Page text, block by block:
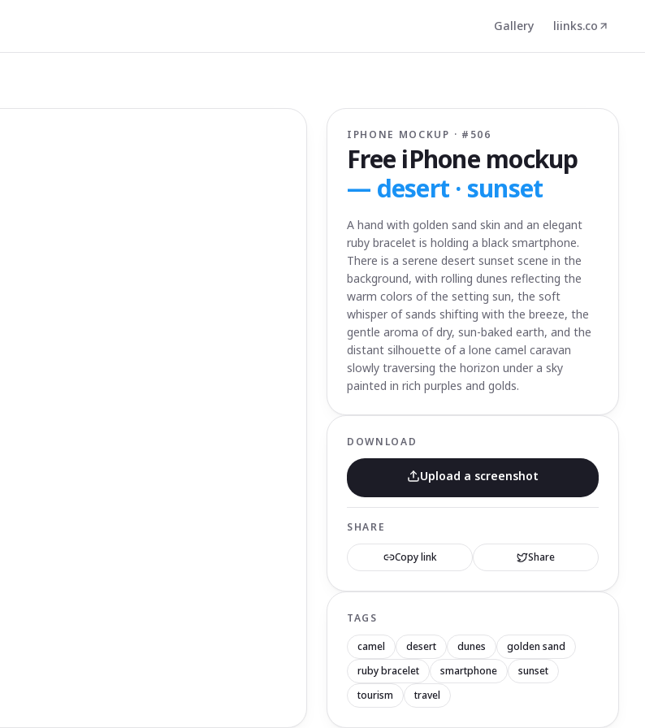
Gallery liinks.co
IPHONE MOCKUP · # 506
Free iPhone mockup
— desert · sunset
A hand with golden sand skin and an elegant
ruby bracelet is holding a black smartphone.
There is a serene desert sunset scene in the
background, with rolling dunes reflecting the
warm colors of the setting sun, the soft
whisper of sands shifting with the breeze, the
gentle aroma of dry, sun-baked earth, and the
distant silhouette of a lone camel caravan
slowly traversing the horizon under a sky
painted in rich purples and golds.
DOWNLOAD
Upload a screenshot
SHARE
Copy link Share
TAGS
camel desert dunes
golden sand
ruby bracelet
smartphone
sunset
tourism
travel